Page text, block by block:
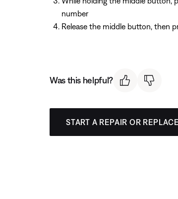
number
Release the middle button, then
Was this helpful?
START A REPAIR OR